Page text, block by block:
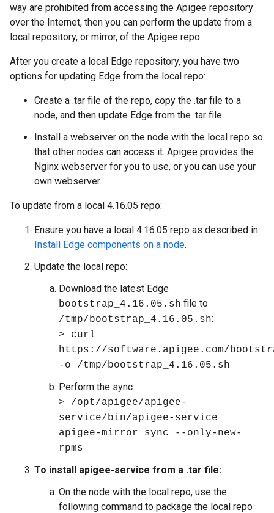
way are prohibited from accessing the Apigee repository
over the Internet, then you can perform the update from a
local repository, or mirror, of the Apigee repo.
After you create a local Edge repository, you have two
options for updating Edge from the local repo:
Create a .tar file of the repo, copy the .tar file to a
node, and then update Edge from the .tar file.
Install a webserver on the node with the local repo so
that other nodes can access it. Apigee provides the
Nginx webserver for you to use, or you can use your
own webserver.
To update from a local 4.16.05 repo:
Ensure you have a local 4.16.05 repo as described in
Install Edge components on a node.
Update the local repo:
Download the latest Edge
bootstrap_4.16.05.sh file to
/tmp/bootstrap_4.16.05.sh:
> curl
https://software.apigee.com/
-o /tmp/bootstrap_4.16.05.sh
Perform the sync:
> /opt/apigee/apigee-
service/bin/apigee-service
apigee-mirror sync --only-new-
rpms
To install apigee-service from a .tar file:
On the node with the local repo, use the
following command to package the local repo